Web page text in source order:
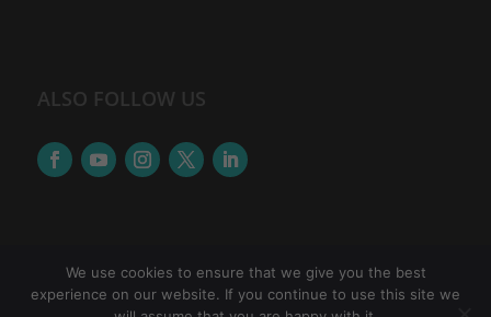
ALSO FOLLOW US
© 2026The Women Financial Advancement Network
We use cookies to ensure that we give you the best
experience on our website. If you continue to use this site we